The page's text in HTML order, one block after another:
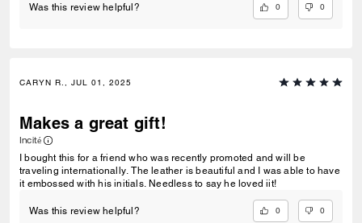
Was this review helpful? 0 0
CARYN R., JUL 01, 2025
Makes a great gift!
Incité
I bought this for a friend who was recently promoted and will be
traveling internationally. The leather is beautiful and I was able to have
it embossed with his initials. Needless to say he loved iit!
Was this review helpful? 0 0